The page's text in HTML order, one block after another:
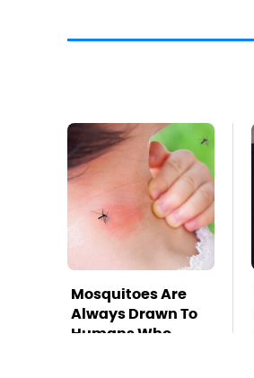
Mosquitoes Are
Always Drawn To
Humans Who